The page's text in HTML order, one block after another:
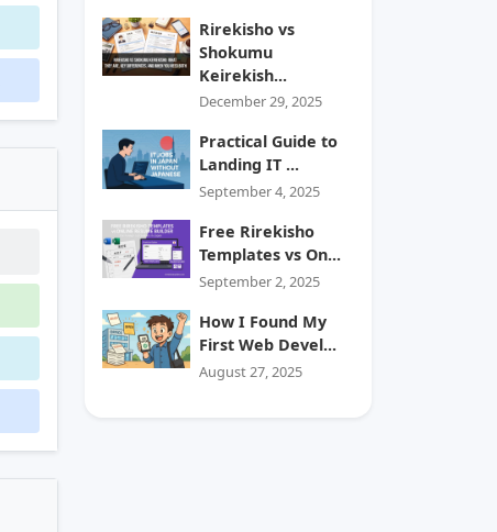
Rirekisho vs
Shokumu
Keirekish...
December 29, 2025
Practical Guide to
Landing IT ...
September 4, 2025
Free Rirekisho
Templates vs On...
September 2, 2025
How I Found My
First Web Devel...
August 27, 2025